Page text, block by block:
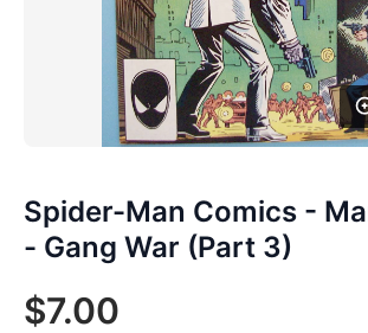
Spider-Man Comics -
- Gang War (Part 3)
$7.00